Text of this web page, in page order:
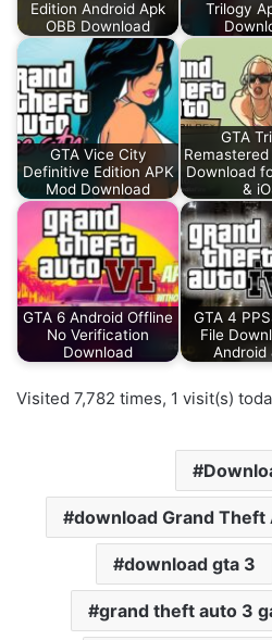
Edition Android Apk
OBB Download
Trilogy
GTA Vice City
Definitive Edition APK
Mod Download
GTA
Download
&
GTA 6 Android Offline
No Verification
Download
GTA 4
File
Android
Visited 7,782 times, 1 visit(s)
download Grand Theft
download gta 3
grand theft auto 3